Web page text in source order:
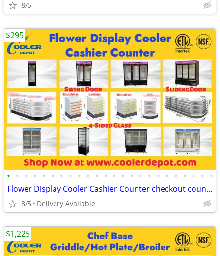
8/5
• • • • • • • • • • • • • • • • • • • • • • • •
Flower Display Cooler Cashier Counter checkout counter
8/5 Delivery Available
$295
$1,225